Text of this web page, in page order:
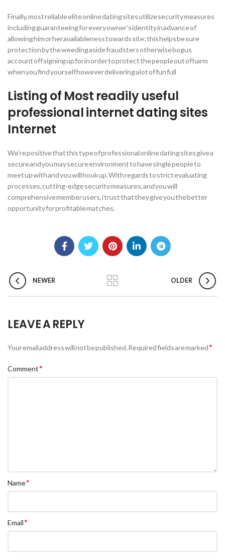
Finally, most reliable elite online dating sites utilize security measures
including guaranteeing for every owner’s identity in advance of
allowing him or her availableness towards site; this helps be sure
protection by the weeding aside fraudsters otherwise bogus
account off signing up for in order to protect the people out of harm
when you find yourself however delivering a lot of fun full
Listing of Most readily useful
professional internet dating sites
Internet
We’re positive that this type of professional online dating sites give a
secure and you may secure environment to have single people to
meet up with and you will hook up. With regards to strict evaluating
processes, cutting-edge security measures, and you will
comprehensive member users, i trust that they give you the better
opportunity for profitable matches.
NEWER OLDER
LEAVE A REPLY
Your email address will not be published.Required fields are marked*
Comment*
Name*
Email*